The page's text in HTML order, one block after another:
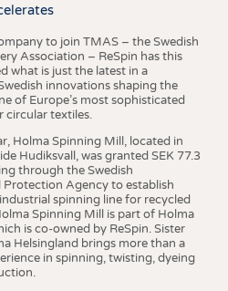
to join TMAS – the Swedish
Association – ReSpin has this
what is just the latest in a
innovations shaping the
of Europe’s most sophisticated
circular textiles.
Holma Spinning Mill, located in
Hudiksvall, was granted SEK 77.3
through the Swedish
Protection Agency to establish
spinning line for recycled
Spinning Mill is part of Holma
is co-owned by ReSpin. Sister
Helsingland brings more than a
in spinning, twisting, dyeing